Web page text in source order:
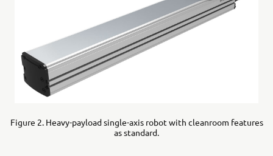
Figure 2. Heavy-payload single-axis robot with cleanroom features
as standard.